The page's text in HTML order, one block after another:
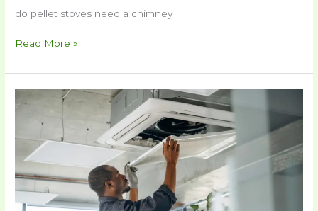
do pellet stoves need a chimney
Read More »
Clean
Air
Ducts